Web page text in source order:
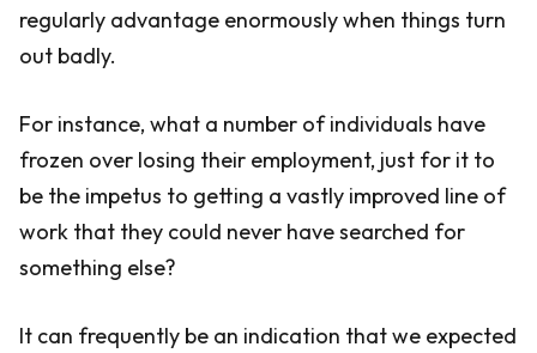
regularly advantage enormously when things turn
out badly.
For instance, what a number of individuals have
frozen over losing their employment, just for it to
be the impetus to getting a vastly improved line of
work that they could never have searched for
something else?
It can frequently be an indication that we expected